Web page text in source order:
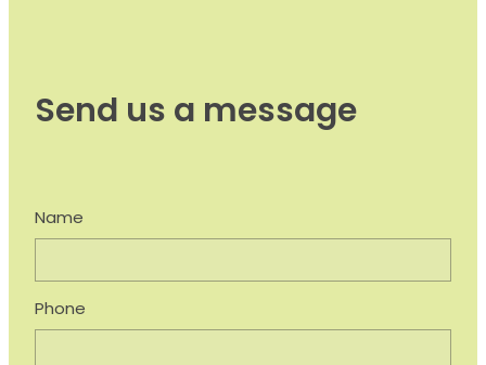
Send us a message
Name
Phone